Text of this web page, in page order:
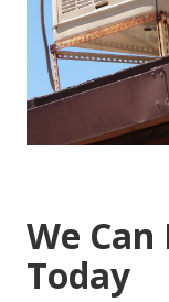
We
Today